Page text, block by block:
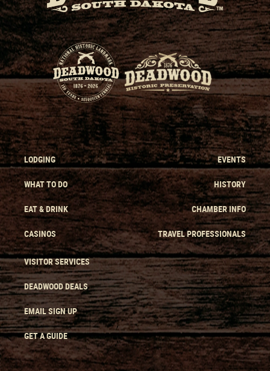
LODGING
WHAT TO DO
EAT & DRINK
CASINOS
EVENTS
HISTORY
CHAMBER INFO
TRAVEL PROFESSIONALS
VISITOR SERVICES
DEADWOOD DEALS
EMAIL SIGN UP
GET A GUIDE